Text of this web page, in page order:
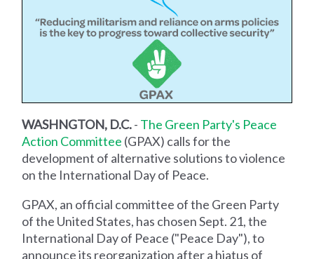
WASHNGTON, D.C.- The Green Party's Peace
Action Committee (GPAX) calls for the
development of alternative solutions to violence
on the International Day of Peace.
GPAX, an official committee of the Green Party
of the United States, has chosen Sept. 21, the
International Day of Peace ("Peace Day"), to
announce its reorganization after a hiatus of